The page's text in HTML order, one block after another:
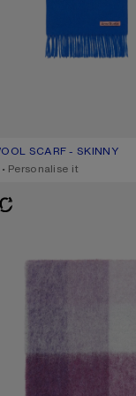
SCARF - SKINNY
ROYAL BLUE
€.
,Personalise it